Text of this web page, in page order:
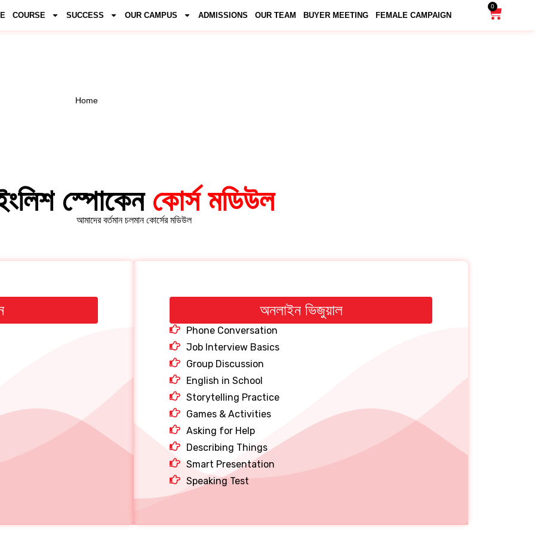
COURSE SUCCESS OUR CAMPUS ADMISSIONS OUR TEAM BUYER MEETING FEMALE CAMPAIGN
0
Home/ English Course Module
স্পোকেন কোর্স মডিউল
আমাদের বর্তমান চলমান কোর্সের মডিউল
অনলাইন ভিজুয়াল
Phone Conversation
Job Interview Basics
Group Discussion
English in School
Storytelling Practice
Games & Activities
Asking for Help
Describing Things
Smart Presentation
Speaking Test